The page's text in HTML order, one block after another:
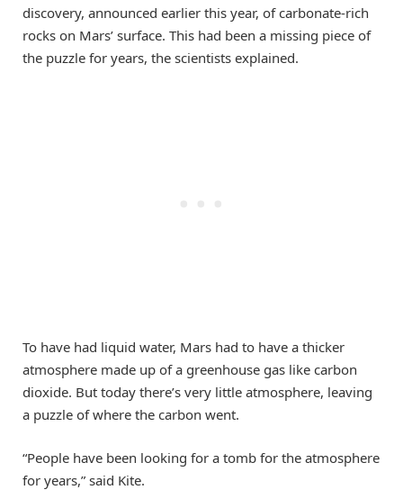
discovery, announced earlier this year, of carbonate-rich
rocks on Mars’ surface. This had been a missing piece of
the puzzle for years, the scientists explained.
To have had liquid water, Mars had to have a thicker
atmosphere made up of a greenhouse gas like carbon
dioxide. But today there’s very little atmosphere, leaving
a puzzle of where the carbon went.
“People have been looking for a tomb for the atmosphere
for years,” said Kite.